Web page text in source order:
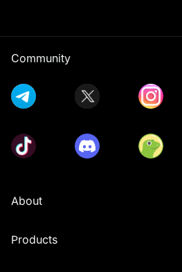
Community
About
Products